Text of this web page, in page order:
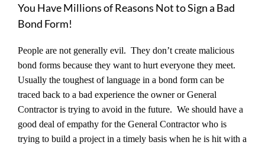
You Have Millions of Reasons Not to Sign a Bad
Bond Form!
People are not generally evil. They don’t create malicious
bond forms because they want to hurt everyone they meet.
Usually the toughest of language in a bond form can be
traced back to a bad experience the owner or General
Contractor is trying to avoid in the future. We should have a
good deal of empathy for the General Contractor who is
trying to build a project in a timely basis when he is hit with a